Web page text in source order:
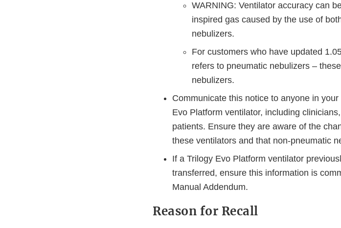
WARNING: Ventilator accuracy can
inspired gas caused by the use of
nebulizers.
For customers who have updated
refers to pneumatic nebulizers –
nebulizers.
Communicate this notice to anyone in
Evo Platform ventilator, including
patients. Ensure they are aware of the
these ventilators and that non-pneumatic
If a Trilogy Evo Platform ventilator
transferred, ensure this information is
Manual Addendum.
Reason for Recall